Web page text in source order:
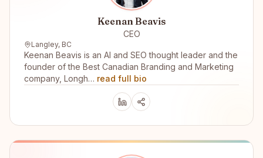
Keenan Beavis
CEO
Langley, BC
Keenan Beavis is an AI and SEO thought leader and the
founder of the Best Canadian Branding and Marketing
company, Longh… read full bio